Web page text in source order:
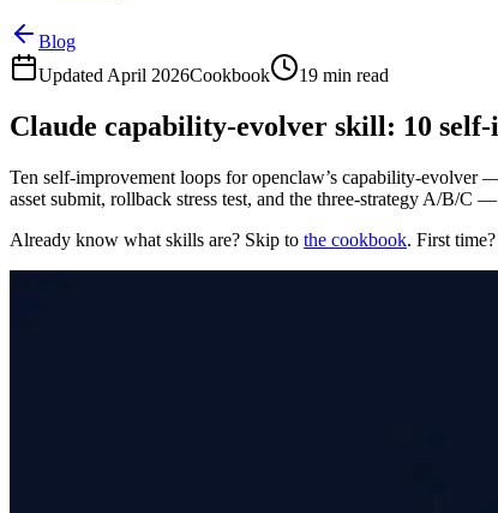
Blog
Updated April 2026Cookbook 19 min read
Claude capability-evolver skill: 10
Ten self-improvement loops for openclaw’s capability-evolver
asset submit, rollback stress test, and the three-strategy A/B/
Already know what skills are? Skip to the cookbook. First time?